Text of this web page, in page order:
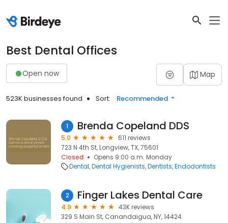
Best Dental Offices
Open now Map
523K businesses found Sort: Recommended
1 Brenda Copeland DDS
5.0
611 reviews
723 N 4th St, Longview, TX, 75601
Closed
Opens 9:00 a.m. Monday
Dental Dental Hygienists Dentists Endodontists
2 Finger Lakes Dental Care
4.9
43K reviews
329 S Main St, Canandaigua, NY, 14424